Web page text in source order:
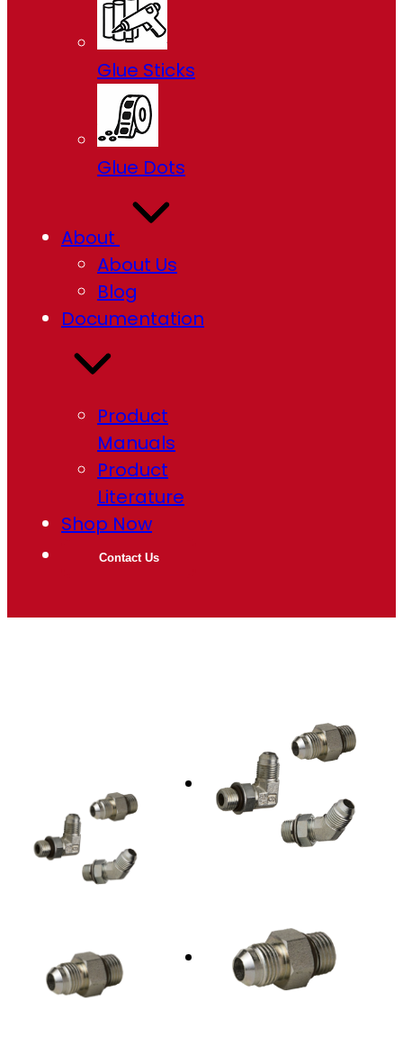
Glue Sticks
Glue Dots
About
About Us
Blog
Documentation
Product
Manuals
Product
Literature
Shop Now
Contact Us